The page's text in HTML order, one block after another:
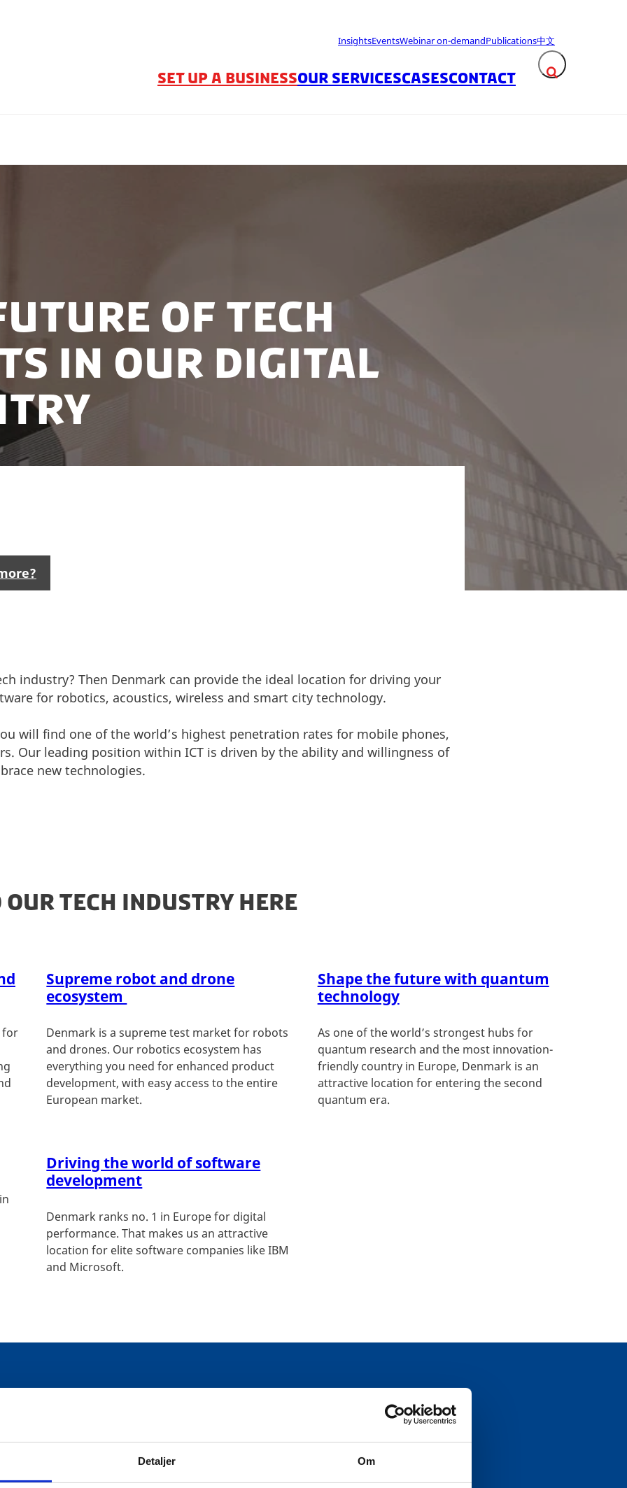
Detaljer Om
InsightsEventsWebinar on-demandPublications中文
Expand search
SET UP A BUSINESSOUR SERVICESCASESCONTACT
of tech
in our digital
industry? Then Denmark can provide the ideal location for driving your
for robotics, acoustics, wireless and smart city technology.
will find one of the world’s highest penetration rates for mobile phones,
Our leading position within ICT is driven by the ability and willingness of
new technologies.
TECH INDUSTRY HERE
for
Supreme robot and drone
ecosystem
Denmark is a supreme test market for robots
and drones. Our robotics ecosystem has
everything you need for enhanced product
development, with easy access to the entire
European market.
Shape the future with quantum
technology
As one of the world’s strongest hubs for
quantum research and the most innovation-
friendly country in Europe, Denmark is an
attractive location for entering the second
quantum era.
Driving the world of software
development
Denmark ranks no. 1 in Europe for digital
performance. That makes us an attractive
location for elite software companies like IBM
and Microsoft.
IN THE DANISH TECH INDUSTRY: